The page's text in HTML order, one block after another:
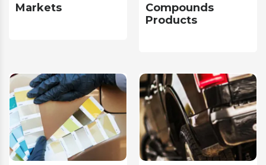
Markets
Compounds
Products